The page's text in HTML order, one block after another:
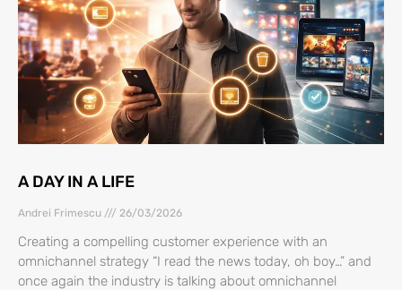
A DAY IN A LIFE
Andrei Frimescu 26/03/2026
Creating a compelling customer experience with an
omnichannel strategy “I read the news today, oh boy…” and
once again the industry is talking about omnichannel